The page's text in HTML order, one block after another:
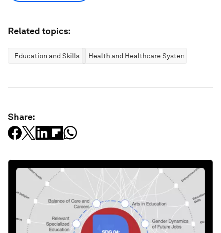
Related topics:
Education and Skills Health and Healthcare Systems
Share: